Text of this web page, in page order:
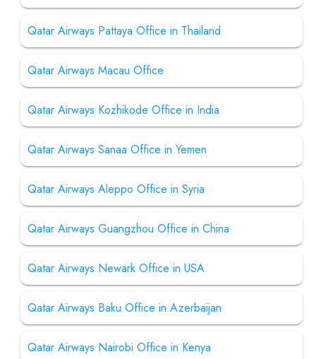
Qatar Airways Pattaya Office in Thailand
Qatar Airways Macau Office
Qatar Airways Kozhikode Office in India
Qatar Airways Sanaa Office in Yemen
Qatar Airways Aleppo Office in Syria
Qatar Airways Guangzhou Office in China
Qatar Airways Newark Office in USA
Qatar Airways Baku Office in Azerbaijan
Qatar Airways Nairobi Office in Kenya